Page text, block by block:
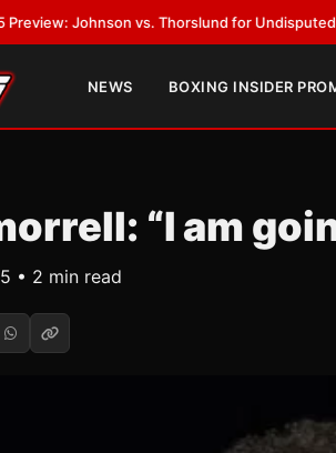
vs. Thorslund for Undisputed Titles•LATEST:
NEWS BOXING INSIDER
“I am
• 2 min read